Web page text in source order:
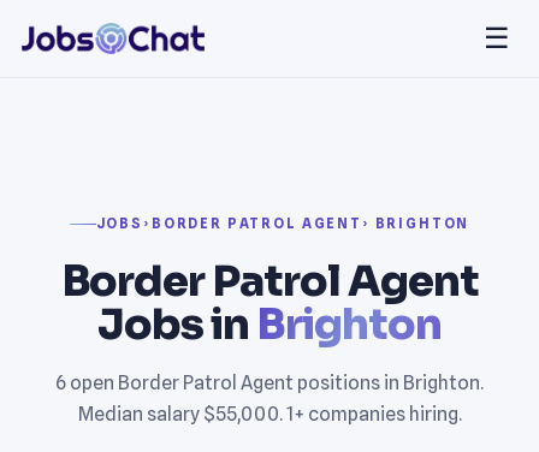
☰
JOBS › BORDER PATROL AGENT › BRIGHTON
Border Patrol Agent
Jobs in Brighton
6 open Border Patrol Agent positions in Brighton.
Median salary $55,000. 1+ companies hiring.